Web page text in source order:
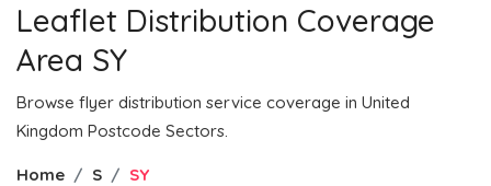
Leaflet Distribution Coverage
Area SY
Browse flyer distribution service coverage in United
Kingdom Postcode Sectors.
Home S SY